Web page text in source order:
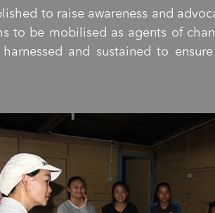
to raise awareness and
to be mobilised as agents of
and sustained to ensure